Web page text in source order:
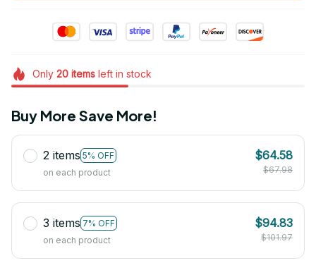
Only 20itemsleft in stock
Buy More Save More!
2 items 5% OFF
on each product
$64.58
$67.98
3 items 7% OFF
on each product
$94.83
$101.97